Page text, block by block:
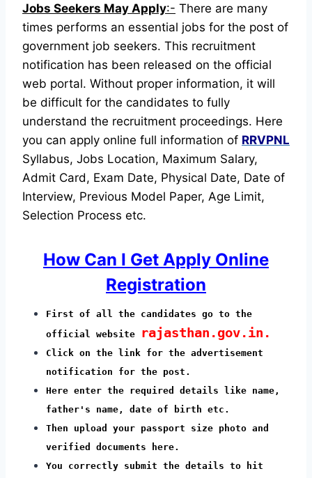
Jobs Seekers May Apply:- There are many
times performs an essential jobs for the post of
government job seekers. This recruitment
notification has been released on the official
web portal. Without proper information, it will
be difficult for the candidates to fully
understand the recruitment proceedings. Here
you can apply online full information of RRVPNL
Syllabus, Jobs Location, Maximum Salary,
Admit Card, Exam Date, Physical Date, Date of
Interview, Previous Model Paper, Age Limit,
Selection Process etc.
How Can I Get Apply Online
Registration
First of all the candidates go to the
official website
rajasthan.gov.in.
Click on the link for the advertisement
notification for the post.
Here enter the required details like name,
father's name, date of birth etc.
Then upload your passport size photo and
verified documents here.
You correctly submit the details to hit